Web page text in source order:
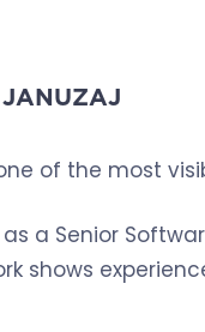
of the most
as a Senior
shows